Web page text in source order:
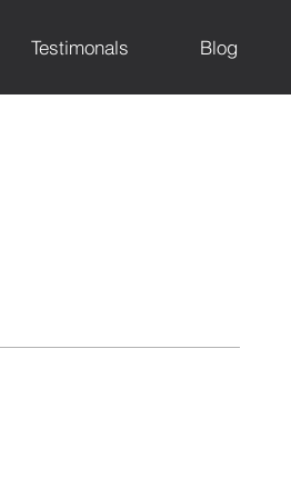
Testimonals Blog